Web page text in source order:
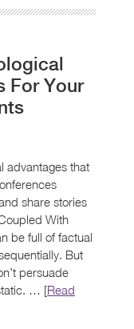
For Your
advantages that
share stories
With
be full of factual
But
persuade
… [Read